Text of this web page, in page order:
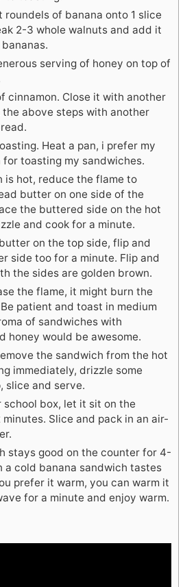
roundels of banana onto 1 slice
2-3 whole walnuts and add it
serving of honey on top of
cinnamon. Close it with another
the above steps with another
Heat a pan, i prefer my
for toasting my sandwiches.
is hot, reduce the flame to
butter on one side of the
the buttered side on the hot
and cook for a minute.
on the top side, flip and
side too for a minute. Flip and
the sides are golden brown.
the flame, it might burn the
patient and toast in medium
of sandwiches with
honey would be awesome.
the sandwich from the hot
immediately, drizzle some
slice and serve.
school box, let it sit on the
Slice and pack in an air-
stays good on the counter for 4-
a cold banana sandwich tastes
prefer it warm, you can warm it
for a minute and enjoy warm.